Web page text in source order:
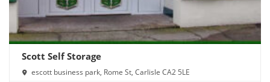
Scott Self Storage
escott business park, Rome St, Carlisle CA2 5LE